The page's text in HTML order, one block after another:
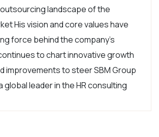
landscape of the
His vision and core values have
force behind the company’s
to chart innovative growth
improvements to steer SBM Group
global leader in the HR consulting